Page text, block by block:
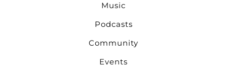
Music
Podcasts
Community
Events